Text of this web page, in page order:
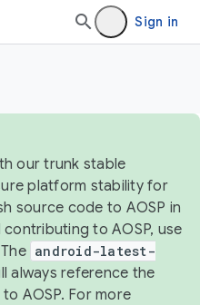
Sign in
our trunk stable
platform stability for
source code to AOSP in
to AOSP, use
android-latest-
always reference the
AOSP. For more